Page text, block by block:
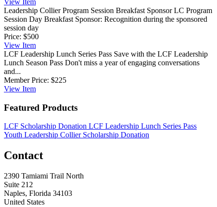
Leadership Collier Program Session Breakfast Sponsor LC Program
Session Day Breakfast Sponsor: Recognition during the sponsored
session day
Price: $500
View Item
LCF Leadership Lunch Series Pass Save with the LCF Leadership
Lunch Season Pass Don't miss a year of engaging conversations
and...
Member Price: $225
View Item
Featured Products
LCF Scholarship Donation LCF Leadership Lunch Series Pass
Youth Leadership Collier Scholarship Donation
Contact
2390 Tamiami Trail North
Suite 212
Naples, Florida 34103
United States